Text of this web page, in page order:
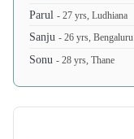
Parul- 27 yrs, Ludhiana
Sanju- 26 yrs, Bengaluru
Sonu- 28 yrs, Thane